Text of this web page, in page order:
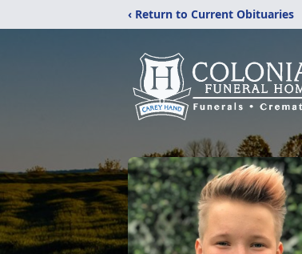
‹ Return to Current Obituaries